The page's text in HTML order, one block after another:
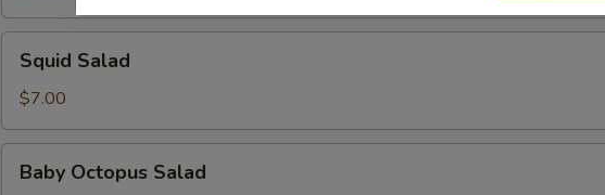
Salad
Squid Salad
$7.00
Octopus
Baby Octopus Salad